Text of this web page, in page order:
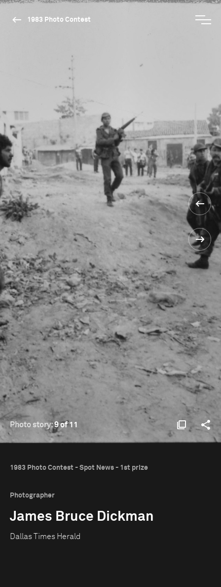
1983 Photo Contest
Photo story:9 of 11
1983 Photo Contest - Spot News - 1st prize
Photographer
James Bruce Dickman
Dallas Times Herald